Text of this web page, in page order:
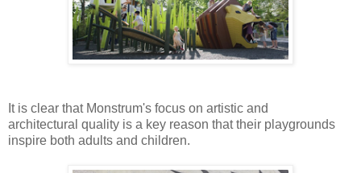
It is clear that Monstrum's focus on artistic and
architectural quality is a key reason that their playgrounds
inspire both adults and children.